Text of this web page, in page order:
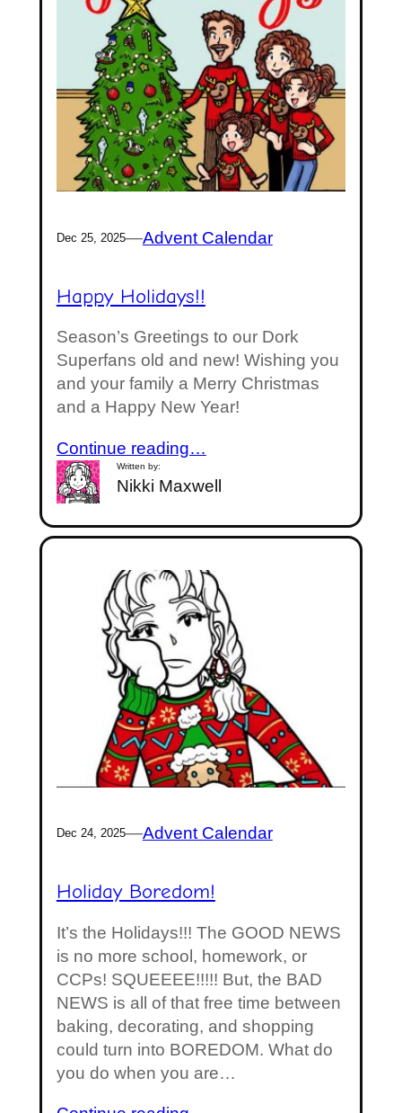
Dec 25, 2025—Advent Calendar
Happy Holidays!!
Season’s Greetings to our Dork
Superfans old and new! Wishing you
and your family a Merry Christmas
and a Happy New Year!
Continue reading…
Written by:
Nikki Maxwell
Dec 24, 2025—Advent Calendar
Holiday Boredom!
It’s the Holidays!!! The GOOD NEWS
is no more school, homework, or
CCPs! SQUEEEE!!!!! But, the BAD
NEWS is all of that free time between
baking, decorating, and shopping
could turn into BOREDOM. What do
you do when you are…